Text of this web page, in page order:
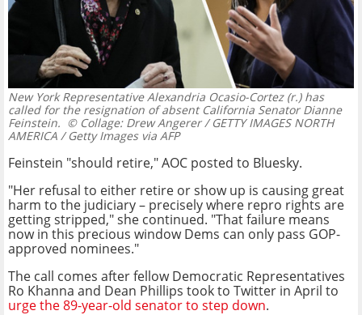
New York Representative Alexandria Ocasio-Cortez (r.) has
called for the resignation of absent California Senator Dianne
Feinstein. © Collage: Drew Angerer / GETTY IMAGES NORTH
AMERICA / Getty Images via AFP
Feinstein "should retire," AOC posted to Bluesky.
"Her refusal to either retire or show up is causing great
harm to the judiciary – precisely where repro rights are
getting stripped," she continued. "That failure means
now in this precious window Dems can only pass GOP-
approved nominees."
The call comes after fellow Democratic Representatives
Ro Khanna and Dean Phillips took to Twitter in April to
urge the 89-year-old senator to step down.